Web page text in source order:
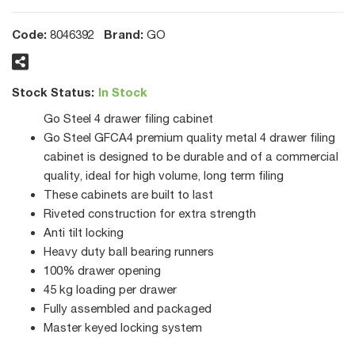
Code: 8046392 Brand: GO
Stock Status: In Stock
Go Steel 4 drawer filing cabinet
Go Steel GFCA4 premium quality metal 4 drawer filing
cabinet is designed to be durable and of a commercial
quality, ideal for high volume, long term filing
These cabinets are built to last
Riveted construction for extra strength
Anti tilt locking
Heavy duty ball bearing runners
100% drawer opening
45 kg loading per drawer
Fully assembled and packaged
Master keyed locking system